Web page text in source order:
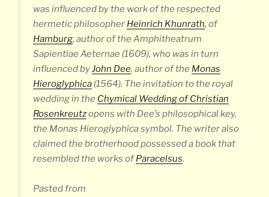
was influenced by the work of the respected
hermetic philosopher Heinrich Khunrath, of
Hamburg, author of the Amphitheatrum
Sapientiae Aeternae (1609), who was in turn
influenced byJohn Dee, author of the Monas
Hieroglyphica (1564). The invitation to the royal
wedding in the Chymical Wedding of Christian
Rosenkreutzopens with Dee’s philosophical key,
the Monas Hieroglyphicasymbol. The writer also
claimed the brotherhood possessed a book that
resembled the works ofParacelsus.
Pasted from